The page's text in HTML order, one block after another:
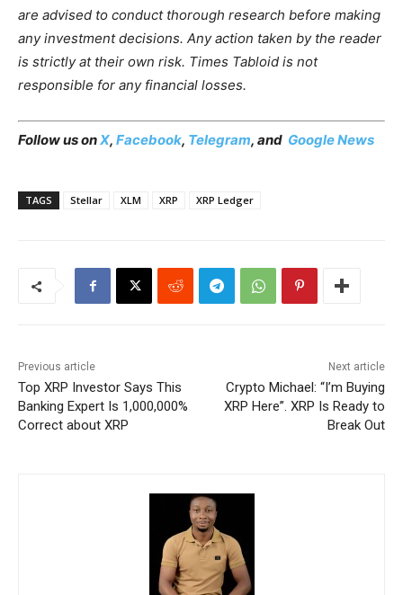
are advised to conduct thorough research before making
any investment decisions. Any action taken by the reader
is strictly at their own risk. Times Tabloid is not
responsible for any financial losses.
Follow us onX, Facebook, Telegram, and Google News
TAGS Stellar XLM XRP XRP Ledger
Previous article
Top XRP Investor Says This
Banking Expert Is 1,000,000%
Correct about XRP
Next article
Crypto Michael: “I’m Buying
XRP Here”. XRP Is Ready to
Break Out